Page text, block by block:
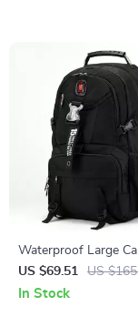
Waterproof Large
Travel Backpack for
Inch Laptop Bag
US $69.51 US
In Stock